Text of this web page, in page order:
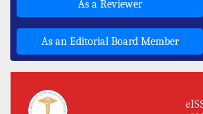
As a Reviewer
As an Editorial Board Member